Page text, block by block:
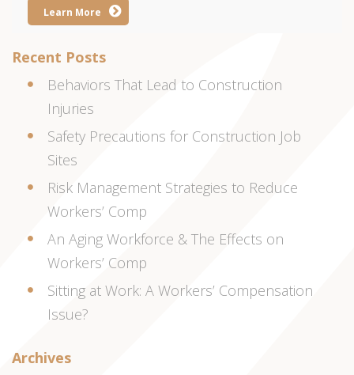
Learn More
Recent Posts
Behaviors That Lead to Construction
Injuries
Safety Precautions for Construction Job
Sites
Risk Management Strategies to Reduce
Workers’ Comp
An Aging Workforce & The Effects on
Workers’ Comp
Sitting at Work: A Workers’ Compensation
Issue?
Archives